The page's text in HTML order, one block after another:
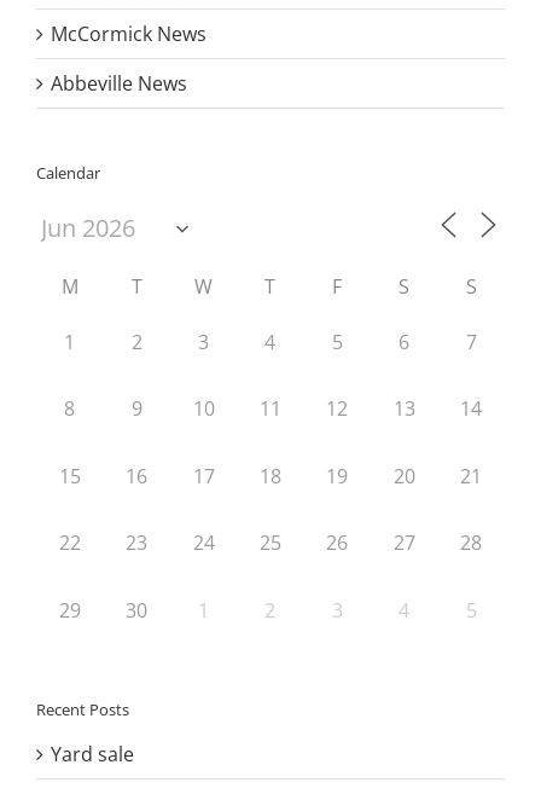
McCormick News
Abbeville News
Calendar
M T W T F S S
1 2 3 4 5 6 7
8 9 10 11 12 13 14
15 16 17 18 19 20 21
22 23 24 25 26 27 28
29 30 1 2 3 4 5
Recent Posts
Yard sale